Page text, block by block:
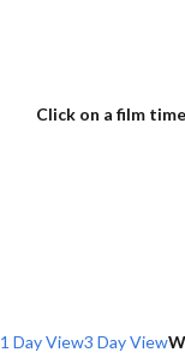
Click on a film
1 Day View3 Day View